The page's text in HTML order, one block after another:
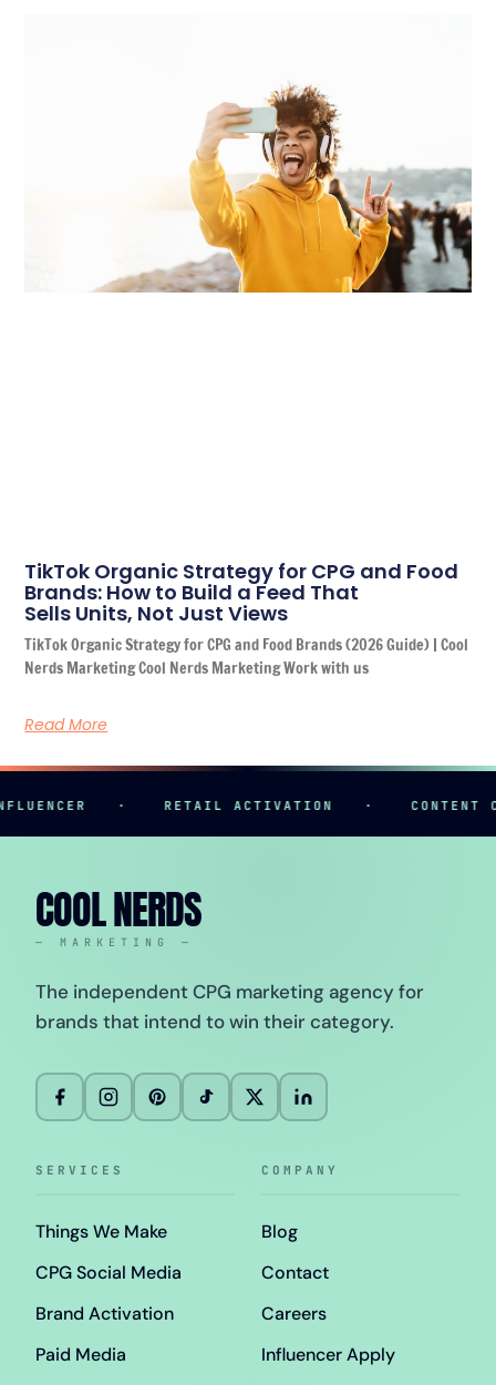
TikTok Organic Strategy for CPG and Food
Brands: How to Build a Feed That
Sells Units, Not Just Views
TikTok Organic Strategy for CPG and Food Brands (2026 Guide) | Cool
Nerds Marketing Cool Nerds Marketing Work with us
Read More
· RETAIL ACTIVATION · CONTENT
COOL NERDS
— MARKETING —
The independent CPG marketing agency for
brands that intend to win their category.
SERVICES
Things We Make
CPG Social Media
Brand Activation
Paid Media
COMPANY
Blog
Contact
Careers
Influencer Apply